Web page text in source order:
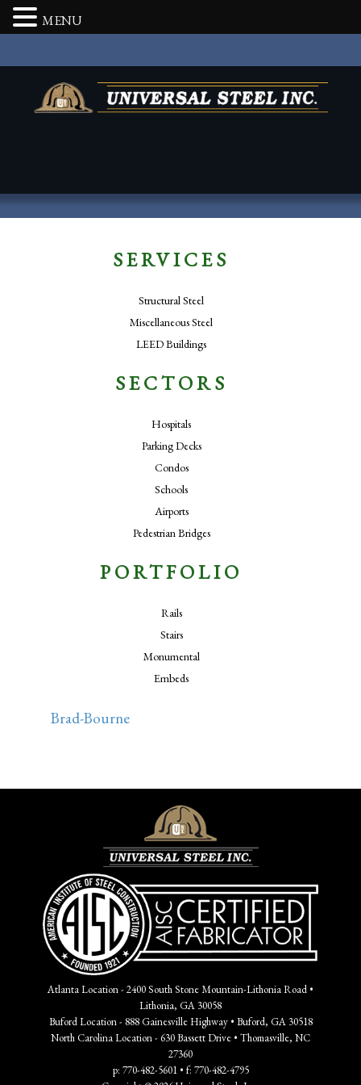
SERVICES
Structural Steel
Miscellaneous Steel
LEED Buildings
SECTORS
Hospitals
Parking Decks
Condos
Schools
Airports
Pedestrian Bridges
PORTFOLIO
Rails
Stairs
Monumental
Embeds
Brad-Bourne
Atlanta Location - 2400 South Stone Mountain-Lithonia Road •
Lithonia, GA 30058
Buford Location - 888 Gainesville Highway • Buford, GA 30518
North Carolina Location - 630 Bassett Drive • Thomasville, NC
27360
p: 770-482-5601 • f: 770-482-4795
MENU